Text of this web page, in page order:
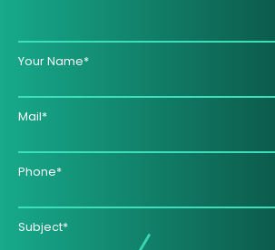
Your Name*
Mail*
Phone*
Subject*